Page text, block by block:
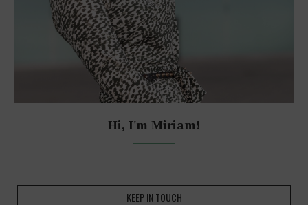
Hi, I'm Miriam!
KEEP IN TOUCH